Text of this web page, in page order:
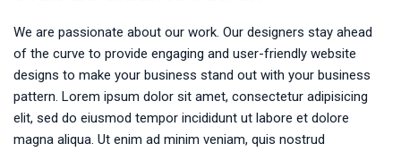
We are passionate about our work. Our designers stay ahead
of the curve to provide engaging and user-friendly website
designs to make your business stand out with your business
pattern. Lorem ipsum dolor sit amet, consectetur adipisicing
elit, sed do eiusmod tempor incididunt ut labore et dolore
magna aliqua. Ut enim ad minim veniam, quis nostrud